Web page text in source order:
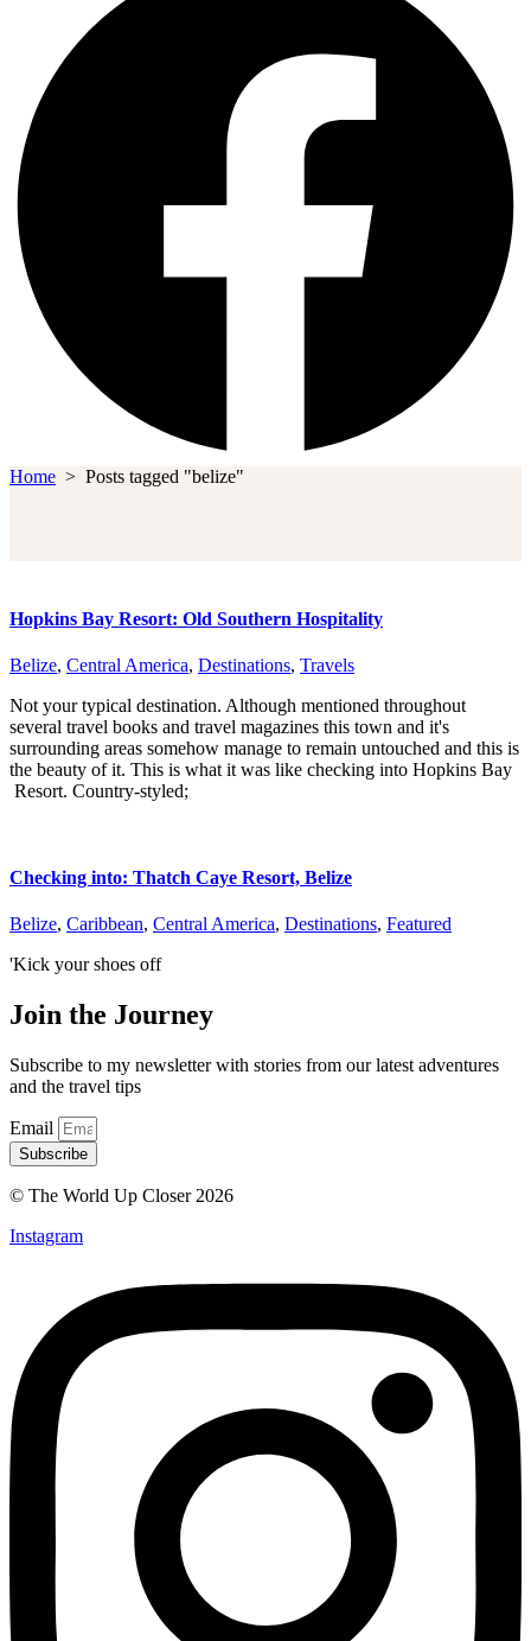
Home > Posts tagged "belize"
Hopkins Bay Resort: Old Southern Hospitality
Belize, Central America, Destinations, Travels
Not your typical destination. Although mentioned throughout
several travel books and travel magazines this town and it's
surrounding areas somehow manage to remain untouched and this is
the beauty of it. This is what it was like checking into Hopkins Bay
Resort. Country-styled;
Checking into: Thatch Caye Resort, Belize
Belize, Caribbean, Central America, Destinations, Featured
'Kick your shoes off
Join the Journey
Subscribe to my newsletter with stories from our latest adventures
and the travel tips
Email
Subscribe
© The World Up Closer 2026
Instagram